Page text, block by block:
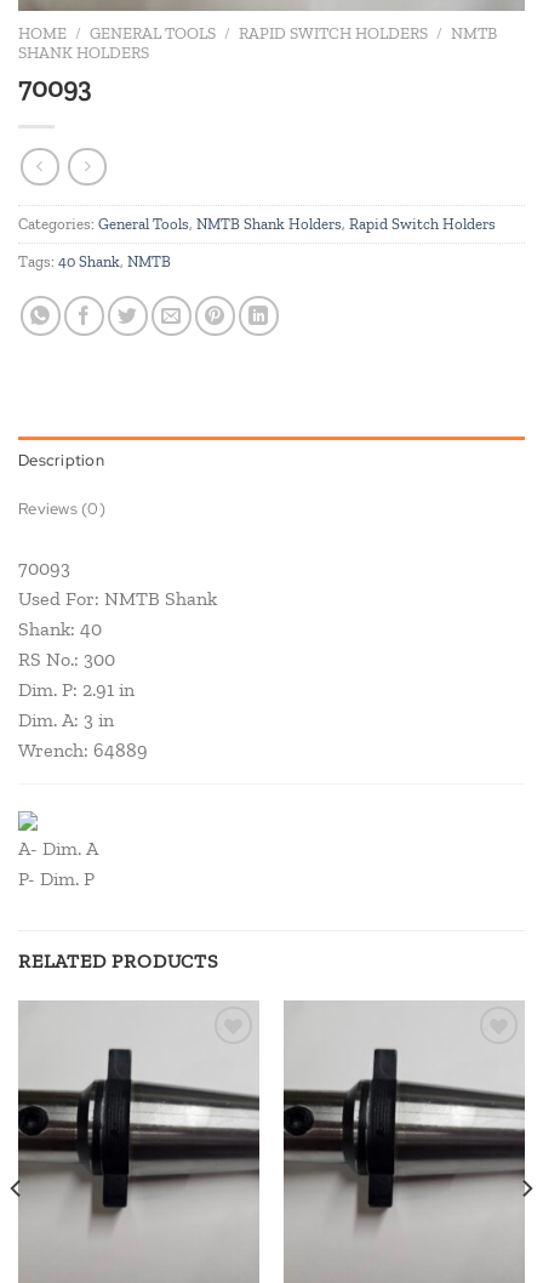
HOME / GENERAL TOOLS / RAPID SWITCH HOLDERS / NMTB
SHANK HOLDERS
70093
Categories: General Tools, NMTB Shank Holders, Rapid Switch Holders
Tags: 40 Shank, NMTB
Description
Reviews (0)
70093
Used For: NMTB Shank
Shank: 40
RS No.: 300
Dim. P: 2.91 in
Dim. A: 3 in
Wrench: 64889
A- Dim. A
P- Dim. P
RELATED PRODUCTS